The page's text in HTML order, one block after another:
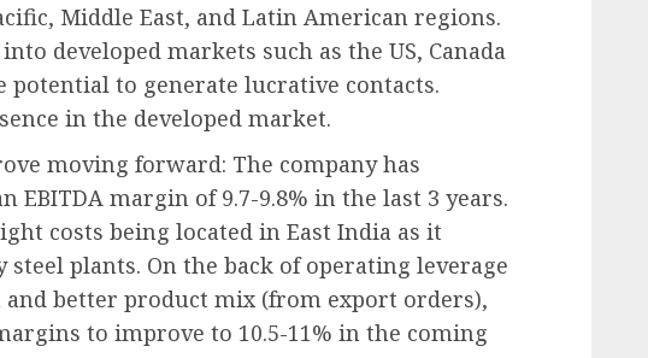
Middle East, and Latin American regions.
developed markets such as the US, Canada
potential to generate lucrative contacts.
in the developed market.
moving forward: The company has
EBITDA margin of 9.7-9.8% in the last 3 years.
costs being located in East India as it
plants. On the back of operating leverage
better product mix (from export orders),
to improve to 10.5-11% in the coming